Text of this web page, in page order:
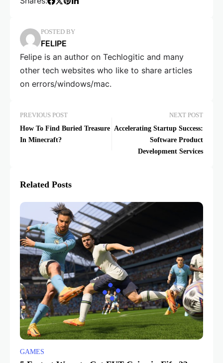
POSTED BY
FELIPE
Felipe is an author on Techlogitic and many
other tech websites who like to share articles
on errors/windows/mac.
PREVIOUS POST
How To Find Buried Treasure
In Minecraft?
NEXT POST
Accelerating Startup Success:
Software Product
Development Services
Related Posts
GAMES